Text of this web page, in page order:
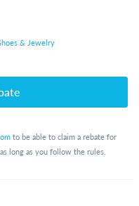
& Jewelry
to be able to claim a rebate for
long as you follow the rules.